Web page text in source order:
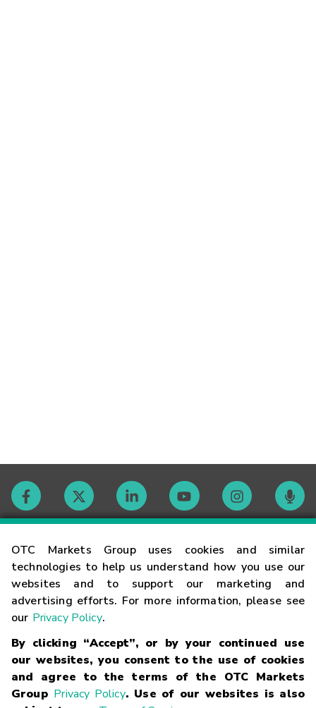
OTC Markets Group uses cookies and similar
technologies to help us understand how you use our
websites and to support our marketing and
advertising efforts. For more information, please see
our Privacy Policy.
By clicking “Accept”, or by your continued use
our websites, you consent to the use of cookies
and agree to the terms of the OTC Markets
Group Privacy Policy. Use of our websites is also
Contact
Careers
Glossary